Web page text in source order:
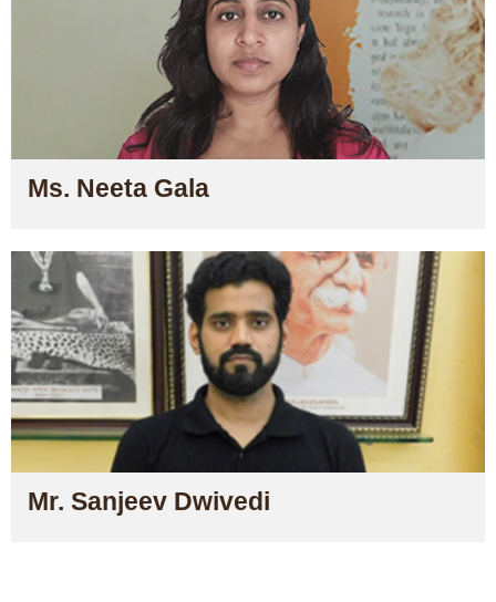
Ms. Neeta Gala
Mr. Sanjeev Dwivedi